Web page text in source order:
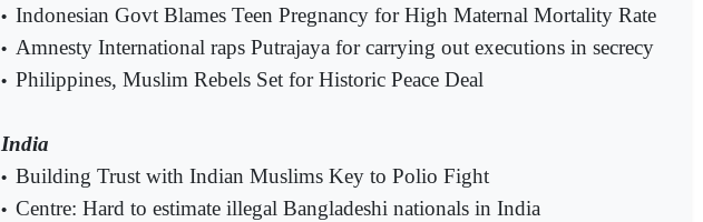
• Indonesian Govt Blames Teen Pregnancy for High Maternal Mortality Rate
• Amnesty International raps Putrajaya for carrying out executions in secrecy
• Philippines, Muslim Rebels Set for Historic Peace Deal
India
• Building Trust with Indian Muslims Key to Polio Fight
• Centre: Hard to estimate illegal Bangladeshi nationals in India